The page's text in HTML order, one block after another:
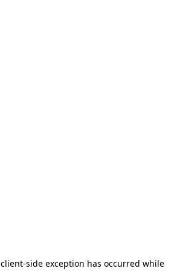
client-side exception has occurred while